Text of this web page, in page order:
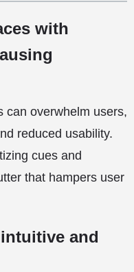
with
can overwhelm users,
reduced usability.
cues and
that hampers user
and